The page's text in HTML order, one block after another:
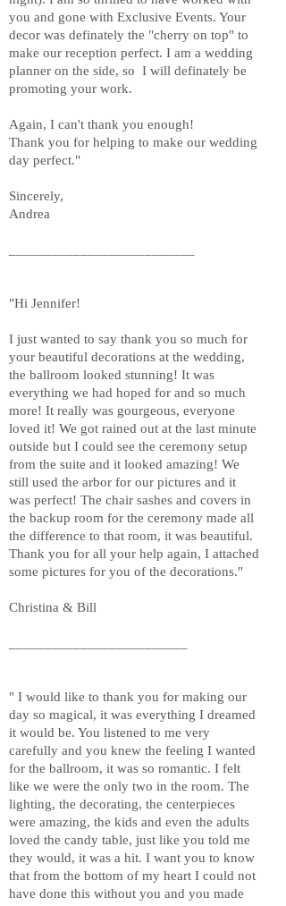
you and gone with Exclusive Events. Your
decor was definately the "cherry on top" to
make our reception perfect. I am a wedding
planner on the side, so I will definately be
promoting your work.
Again, I can't thank you enough!
Thank you for helping to make our wedding
day perfect."
Sincerely,
Andrea
"Hi Jennifer!
I just wanted to say thank you so much for
your beautiful decorations at the wedding,
the ballroom looked stunning! It was
everything we had hoped for and so much
more! It really was gourgeous, everyone
loved it! We got rained out at the last minute
outside but I could see the ceremony setup
from the suite and it looked amazing! We
still used the arbor for our pictures and it
was perfect! The chair sashes and covers in
the backup room for the ceremony made all
the difference to that room, it was beautiful.
Thank you for all your help again, I attached
some pictures for you of the decorations."
Christina & Bill
" I would like to thank you for making our
day so magical, it was everything I dreamed
it would be. You listened to me very
carefully and you knew the feeling I wanted
for the ballroom, it was so romantic. I felt
like we were the only two in the room. The
lighting, the decorating, the centerpieces
were amazing, the kids and even the adults
loved the candy table, just like you told me
they would, it was a hit. I want you to know
that from the bottom of my heart I could not
have done this without you and you made